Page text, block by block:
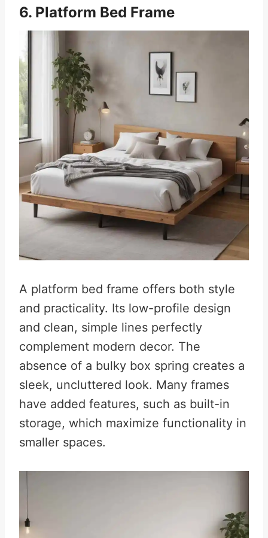
6. Platform Bed Frame
A platform bed frame offers both style
and practicality. Its low-profile design
and clean, simple lines perfectly
complement modern decor. The
absence of a bulky box spring creates a
sleek, uncluttered look. Many frames
have added features, such as built-in
storage, which maximize functionality in
smaller spaces.